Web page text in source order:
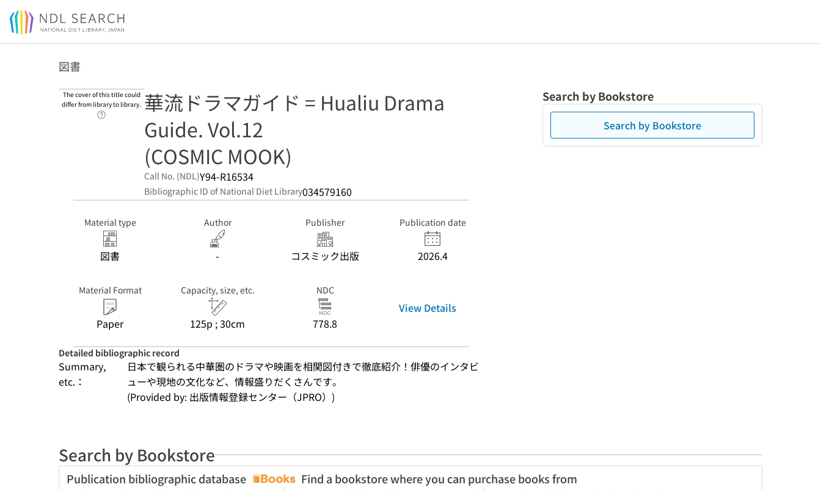
Jump to main content
図書
The cover of this title could
differ from library to library.
Link to Help Page華流ドラマガイド = Hualiu Drama
Guide. Vol.12
(COSMIC MOOK)
Call No. (NDL)Y94-R16534
Bibliographic ID of National Diet Library034579160
Material type
図書
Author
-
Publisher
コスミック出版
Publication date
2026.4
Material Format
Paper
Capacity, size, etc.
125p ; 30cm
NDC
778.8
View Details
Detailed bibliographic record
Summary,
etc.：
日本で観られる中華圏のドラマや映画を相関図付きで徹底紹介！俳優のインタビ
ューや現地の文化など、情報盛りだくさんです。
(Provided by: 出版情報登録センター（JPRO）)
Search by Bookstore
Search by Bookstore
Search by Bookstore
Publication bibliographic database Find a bookstore where you can purchase books from